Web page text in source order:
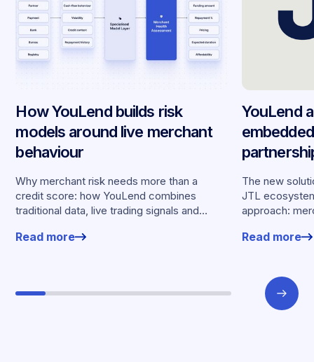
How YouLend builds risk
models around live merchant
behaviour
Why merchant risk needs more than a
credit score: how YouLend combines
traditional data, live trading signals and
offers.
Read more
YouLend
The new
JTL
approach:
working
Read more